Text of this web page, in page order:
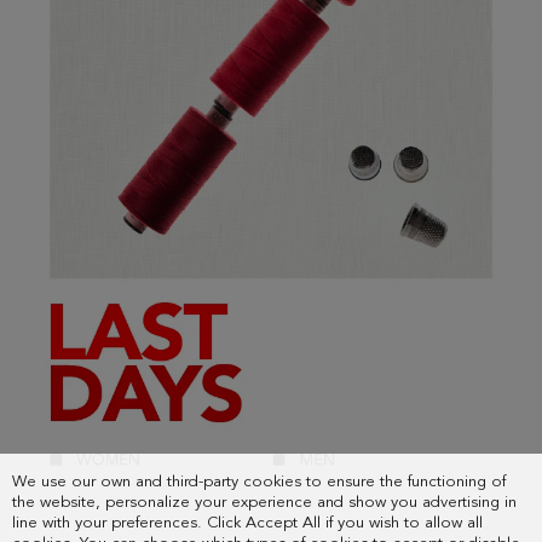
We use our own and third-party cookies to ensure the functioning of
the website, personalize your experience and show you advertising in
line with your preferences. Click Accept All if you wish to allow all